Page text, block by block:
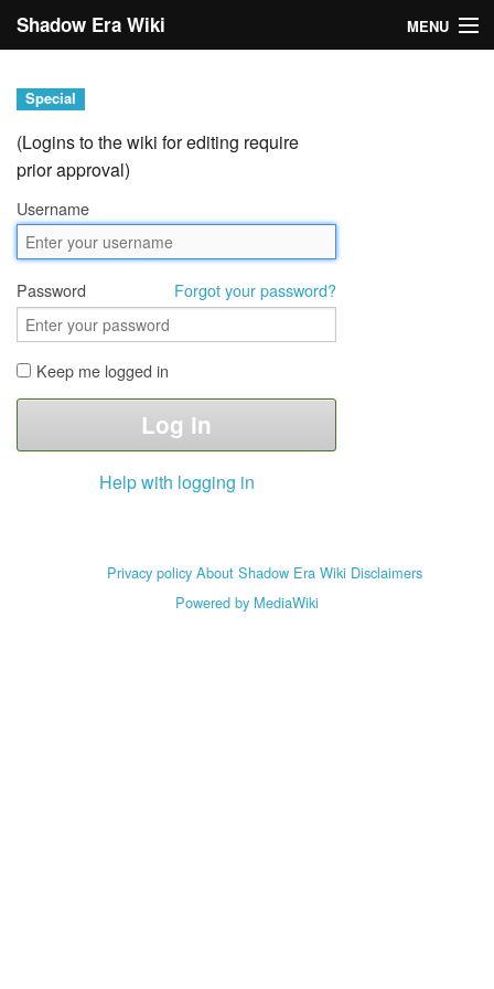
Shadow Era Wiki MENU
Rules
Log in
Special
(Logins to the wiki for editing require
prior approval)
Username
Password Forgot your password?
Keep me logged in
Help with logging in
Privacy policy About Shadow Era Wiki Disclaimers
Powered by MediaWiki